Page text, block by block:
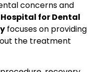
concerns and
for Dental
focuses on providing
the treatment